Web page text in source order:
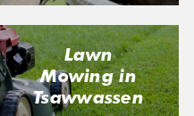
Lawn
Mowing in
Tsawwassen